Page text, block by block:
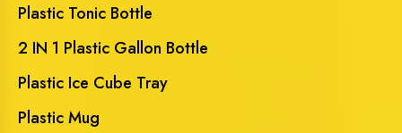
Plastic Tonic Bottle
2 IN 1 Plastic Gallon Bottle
Plastic Ice Cube Tray
Plastic Mug